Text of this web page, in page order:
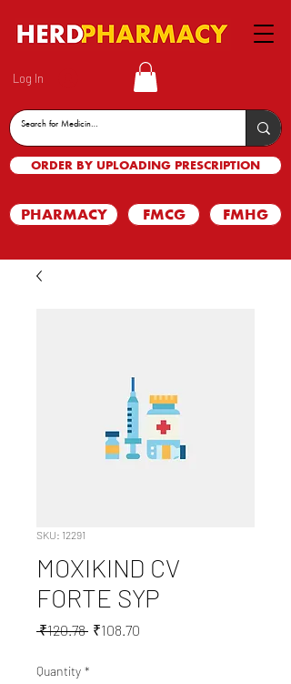
Log In
ORDER BY UPLOADING PRESCRIPTION
PHARMACY FMCG FMHG
SKU: 12291
MOXIKIND CV
FORTE SYP
₹120.78 Regular
₹108.70
Quantity *